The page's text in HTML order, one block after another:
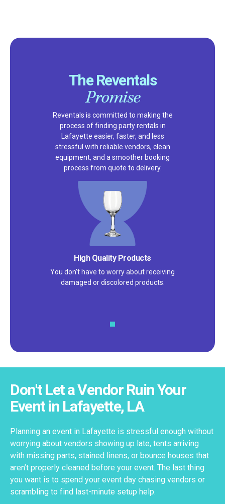
The Reventals
Promise
Reventals is committed to making the
process of finding party rentals in
Lafayette easier, faster, and less
stressful with reliable vendors, clean
equipment, and a smoother booking
process from quote to delivery.
High Quality Products
You don't have to worry about receiving
damaged or discolored products.
Don't Let a Vendor Ruin Your
Event in Lafayette, LA
Planning an event in Lafayette is stressful enough without
worrying about vendors showing up late, tents arriving
with missing parts, stained linens, or bounce houses that
aren’t properly cleaned before your event. The last thing
you want is to spend your event day chasing vendors or
scrambling to find last-minute setup help.